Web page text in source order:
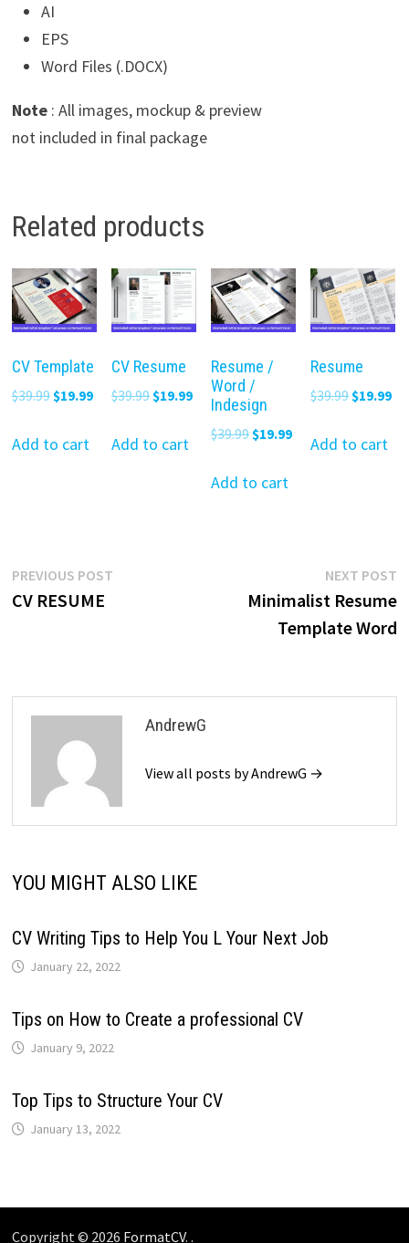
AI
EPS
Word Files (.DOCX)
Note: All images, mockup & preview
not included in final package
Related products
CV Template
$39.99 Original
was:
$19.99Current
Add to cart
CV Resume
$39.99 Original
was:
$19.99Current
Add to cart
Resume /
Word /
Indesign
$39.99 Original
was:
$19.99Current
Add to cart
Resume
$39.99Original
was:
$19.99
Add to cart
Post
navigation
PREVIOUS POSTPrevious
CV RESUME
NEXT POST
Minimalist Resume
Template Word
AndrewG
View all posts by AndrewG →
YOU MIGHT ALSO LIKE
CV Writing Tips to Help You L Your Next Job
January 22, 2022
Tips on How to Create a professional CV
January 9, 2022
Top Tips to Structure Your CV
January 13, 2022
Copyright © 2026 FormatCV. .